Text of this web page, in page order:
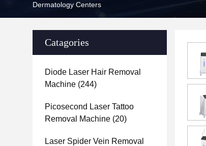
Dermatology Centers
Catagories
Diode Laser Hair Removal
Machine (244)
Picosecond Laser Tattoo
Removal Machine (20)
Laser Spider Vein Removal